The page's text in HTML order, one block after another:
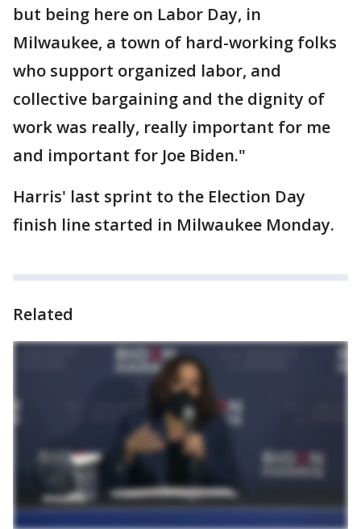
but being here on Labor Day, in
Milwaukee, a town of hard-working folks
who support organized labor, and
collective bargaining and the dignity of
work was really, really important for me
and important for Joe Biden."
Harris' last sprint to the Election Day
finish line started in Milwaukee Monday.
Related